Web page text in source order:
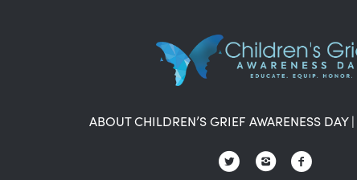
ABOUT CHILDREN’S GRIEF AWARENESS DAY|